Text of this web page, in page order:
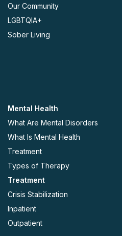
Our Community
LGBTQIA+
Sober Living
Mental Health
What Are Mental Disorders
What Is Mental Health
Treatment
Types of Therapy
Treatment
Crisis Stabilization
Inpatient
Outpatient